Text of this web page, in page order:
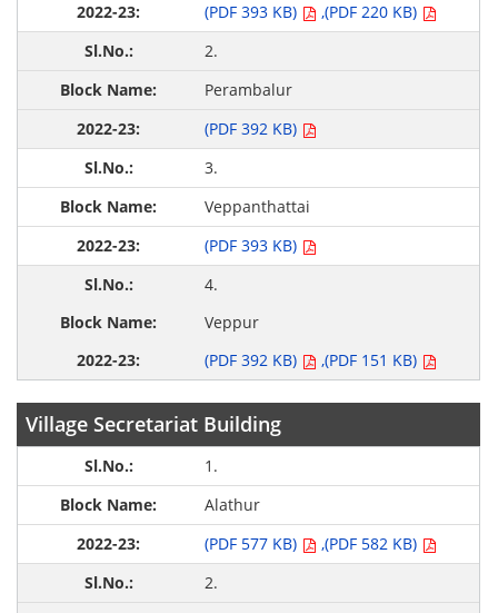
(PDF 393 KB)
,(PDF 220 KB)
2.
Perambalur
(PDF 392 KB)
3.
Veppanthattai
(PDF 393 KB)
4.
Veppur
(PDF 392 KB)
,(PDF 151 KB)
Village Secretariat Building
1.
Alathur
(PDF 577 KB)
,(PDF 582 KB)
2.